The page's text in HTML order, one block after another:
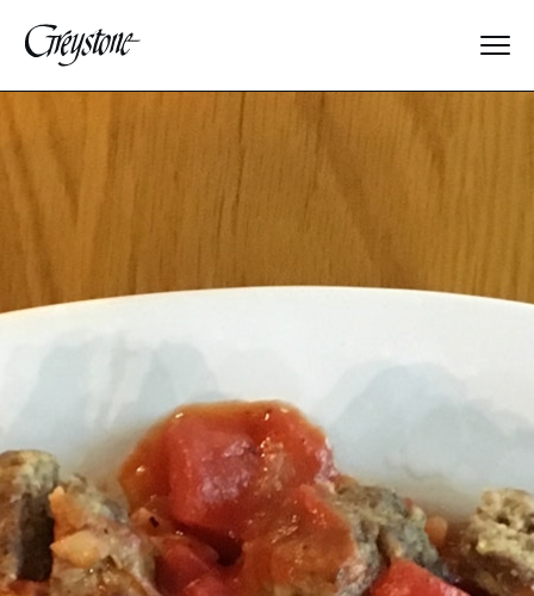
Explore
About Us
Parents
Staff
Alumnae
100 Years